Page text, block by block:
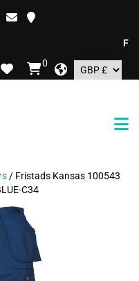
0
/ Fristads Kansas 100543
C34